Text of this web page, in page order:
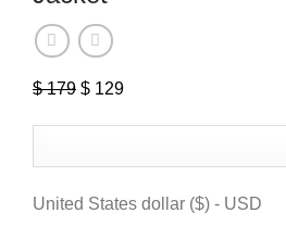
$179 Original
$ 179.
$ 129
$ 129.
United States dollar ($) - USD